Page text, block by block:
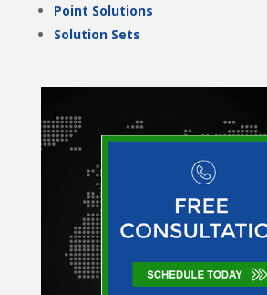
Point Solutions
Solution Sets